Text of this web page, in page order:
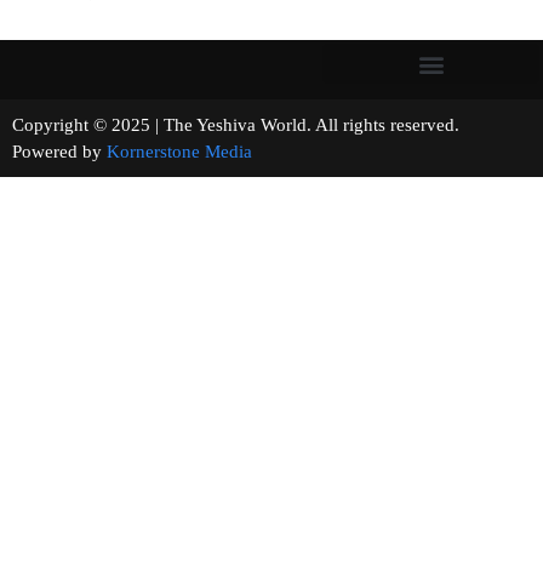
Copyright © 2025 | The Yeshiva World. All rights reserved.
Powered by Kornerstone Media